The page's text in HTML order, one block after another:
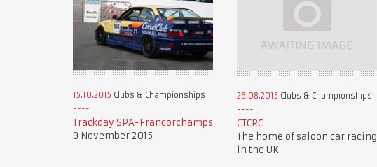
15.10.2015 Clubs & Championships
Trackday SPA-Francorchamps
9 November 2015
26.08.2015 Clubs & Championships
CTCRC
The home of saloon car racing
in the UK